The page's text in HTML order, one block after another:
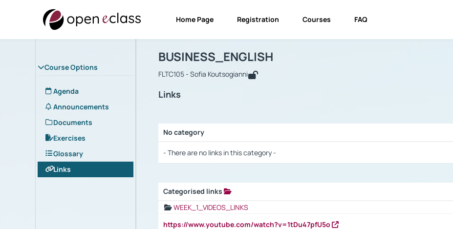
Home Page Registration Courses FAQ
Course Options
Agenda
Announcements
Documents
Exercises
Glossary
Links
Course : BUSINESS_ENGLISH
BUSINESS_ENGLISH
FLTC105 - Sofia Koutsogianni
Links
No category
- There are no links in this category -
Categorised links
WEEK_1_VIDEOS_LINKS
https://www.youtube.com/watch?v=1tDu47pfU5o